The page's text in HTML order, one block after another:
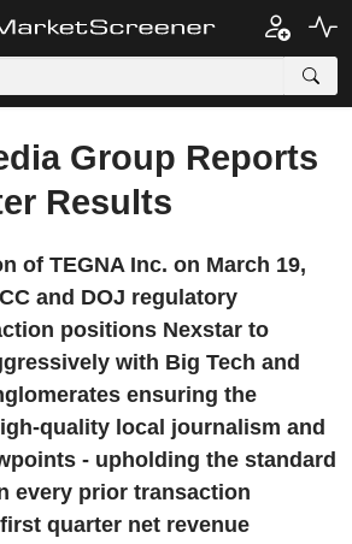
Group Reports
Results
of TEGNA Inc. on March 19,
and DOJ regulatory
positions Nexstar to
with Big Tech and
ensuring the
quality local journalism and
- upholding the standard
every prior transaction
quarter net revenue